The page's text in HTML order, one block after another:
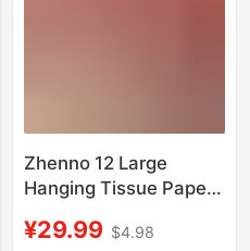
Zhenno 12 Large
Hanging Tissue Paper,
Household Facial
¥29.99 $4.98